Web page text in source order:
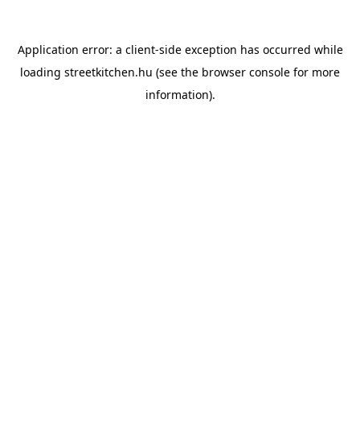
Application error: a client-side exception has occurred while
loading streetkitchen.hu (see the browser console for more
information).